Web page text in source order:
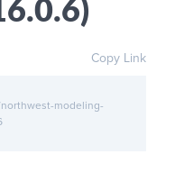
Copy Link
modeling-